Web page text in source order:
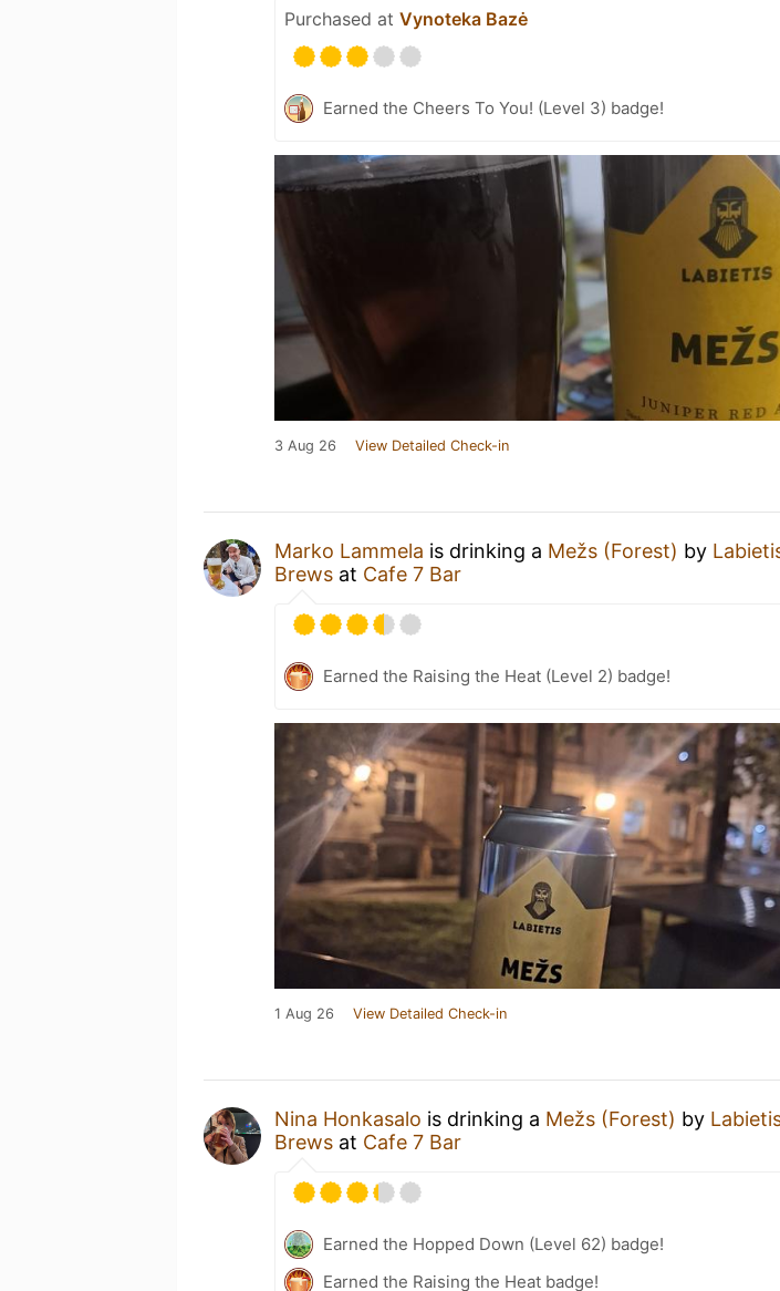
Purchased at Vynoteka Bazė
Earned the Cheers To You! (Level 3) badge!
3 Aug 26 View Detailed Check-in
Marko Lammela is drinking a Mežs (Forest) by
Brews at Cafe 7 Bar
Earned the Raising the Heat (Level 2) badge!
1 Aug 26 View Detailed Check-in
Nina Honkasalo is drinking a Mežs (Forest) by
Brews at Cafe 7 Bar
Earned the Hopped Down (Level 62) badge!
Earned the Raising the Heat badge!